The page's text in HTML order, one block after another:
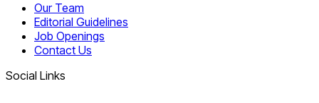
Our Team
Editorial Guidelines
Job Openings
Contact Us
Social Links